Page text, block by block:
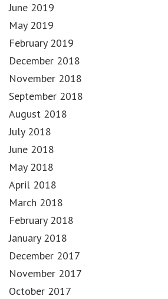
June 2019
May 2019
February 2019
December 2018
November 2018
September 2018
August 2018
July 2018
June 2018
May 2018
April 2018
March 2018
February 2018
January 2018
December 2017
November 2017
October 2017